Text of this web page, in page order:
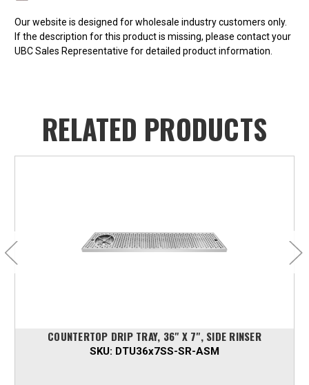
Our website is designed for wholesale industry customers only.
If the description for this product is missing, please contact your
UBC Sales Representative for detailed product information.
RELATED PRODUCTS
COUNTERTOP DRIP TRAY, 36" X 7", SIDE RINSER
SKU: DTU36x7SS-SR-ASM